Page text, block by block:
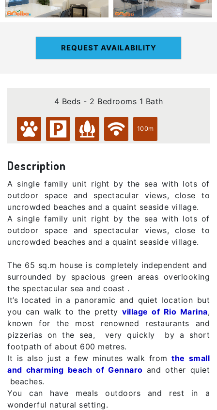
REQUEST AVAILABILITY
4 Beds - 2 Bedrooms 1 Bath
100m
Description
A single family unit right by the sea with lots of
outdoor space and spectacular views, close to
uncrowded beaches and a quaint seaside village.
A single family unit right by the sea with lots of
outdoor space and spectacular views, close to
uncrowded beaches and a quaint seaside village.
The 65 sq.m house is completely independent and
surrounded by spacious green areas overlooking
the spectacular sea and coast .
It’s located in a panoramic and quiet location but
you can walk to the prettyvillage of Rio Marina,
known for the most renowned restaurants and
pizzerias on the sea, very quickly by a short
footpath of about 600 metres.
It is also just a few minutes walk fromthe small
and charming beach of Gennaro and other quiet
beaches.
You can have meals outdoors and rest in a
wonderful natural setting.